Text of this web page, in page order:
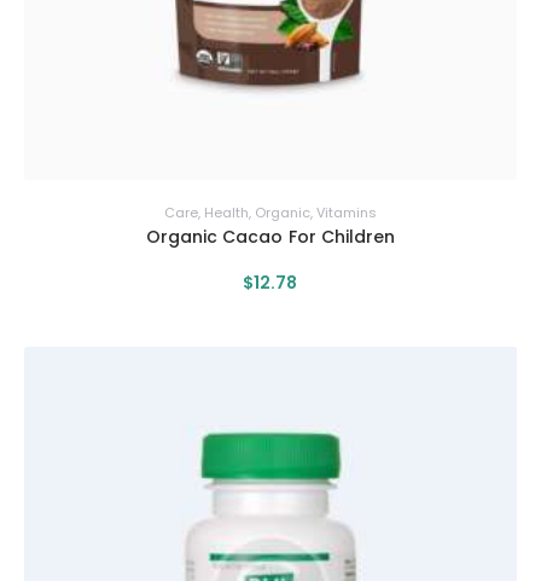
Care, Health, Organic,Vitamins
Organic Cacao For Children
$12.78